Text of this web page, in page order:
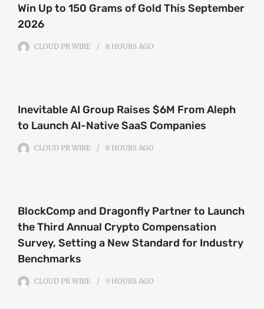
Win Up to 150 Grams of Gold This September
2026
CLOUD PR WIRE 8 HOURS AGO
Inevitable AI Group Raises $6M From Aleph
to Launch AI-Native SaaS Companies
CLOUD PR WIRE 8 HOURS AGO
BlockComp and Dragonfly Partner to Launch
the Third Annual Crypto Compensation
Survey, Setting a New Standard for Industry
Benchmarks
CLOUD PR WIRE 9 HOURS AGO